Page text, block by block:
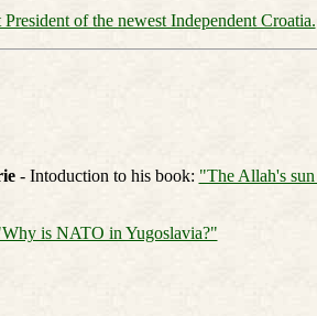
of the newest Independent Croatia.
- Intoduction to his book: "The Allah's
is NATO in Yugoslavia?"